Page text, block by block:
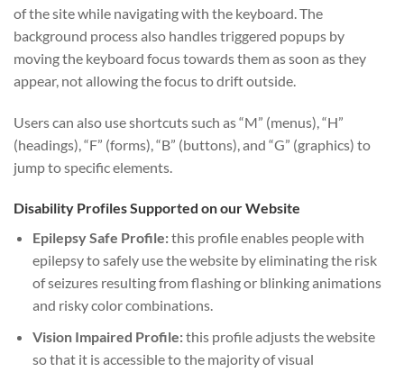
of the site while navigating with the keyboard. The
background process also handles triggered popups by
moving the keyboard focus towards them as soon as they
appear, not allowing the focus to drift outside.
Users can also use shortcuts such as “M” (menus), “H”
(headings), “F” (forms), “B” (buttons), and “G” (graphics) to
jump to specific elements.
Disability Profiles Supported on our Website
Epilepsy Safe Profile:this profile enables people with
epilepsy to safely use the website by eliminating the risk
of seizures resulting from flashing or blinking animations
and risky color combinations.
Vision Impaired Profile:this profile adjusts the website
so that it is accessible to the majority of visual